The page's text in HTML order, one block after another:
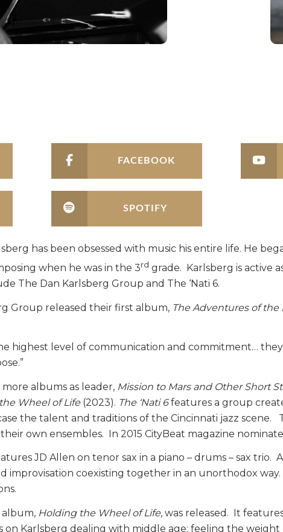
FACEBOOK
SPOTIFY
has been obsessed with music his entire life. He
when he was in the 3rd grade. Karlsberg is active
The Dan Karlsberg Group and The ‘Nati 6.
Group released their first album, The Adventures of the
highest level of communication and commitment…
albums as leader, Mission to Mars and Other Short
Wheel of Life (2023). The ‘Nati 6features a group
the talent and traditions of the Cincinnati jazz scene.
own ensembles. In 2015 CityBeat magazine
JD Allen on tenor sax in a piano – drums – sax
improvisation coexisting together in an unorthodox way.
album, Holding the Wheel of Life, was released. It
on Karlsberg dealing with middle age; feeling the